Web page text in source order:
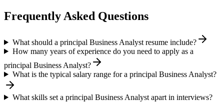
Frequently Asked Questions
What should a principal Business Analyst resume include?
How many years of experience do you need to apply as a
principal Business Analyst?
What is the typical salary range for a principal Business Analyst?
What skills set a principal Business Analyst apart in interviews?